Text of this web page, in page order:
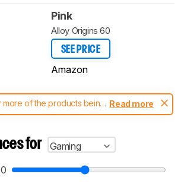
Pink
Alloy Origins 60
SEE PRICE
Amazon
more of the products being
been tested with different
aren't directly comparable. Learnhow our
scoring system work
, and
.
Read more
for
Gaming